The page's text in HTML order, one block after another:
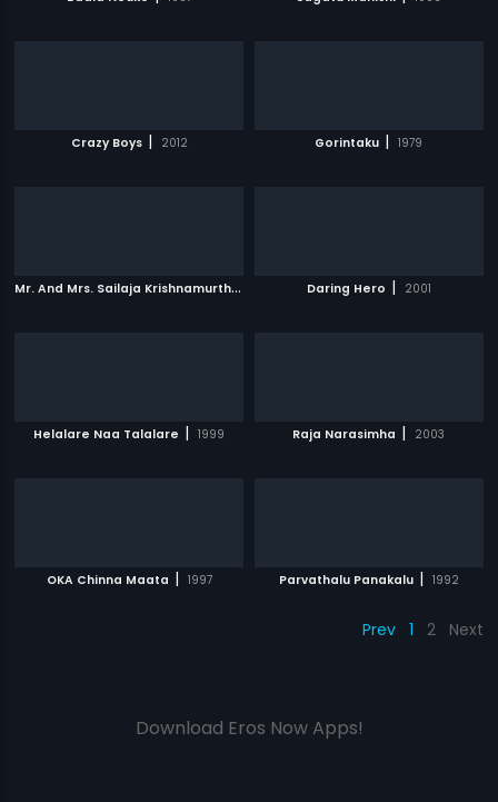
Crazy Boys | 2012 Gorintaku | 1979
M
r. And Mrs. Sailaja Krishnamurthi Daring Hero | 2001
Helalare Naa Talalare | 1999 Raja Narasimha | 2003
OKA Chinna Maata | 1997 Parvathalu Panakalu | 1992
Prev 1 2 Next
Download Eros Now Apps!